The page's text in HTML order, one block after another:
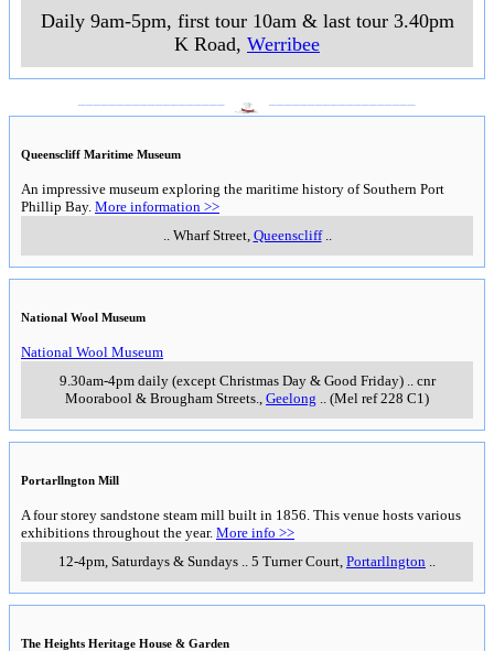
Daily 9am-5pm, first tour 10am & last tour 3.40pm
K Road, Werribee
Queenscliff Maritime Museum
An impressive museum exploring the maritime history of Southern Port
Phillip Bay. More information >>
Wharf Street, Queenscliff..
National Wool Museum
National Wool Museum
9.30am-4pm daily (except Christmas Day & Good Friday).. cnr
Moorabool & Brougham Streets. Geelong (Mel ref 228 C1)
Portarllngton Mill
A four storey sandstone steam mill built in 1856. This venue hosts various
exhibitions throughout the year. More info >>
12-4pm, Saturdays & Sundays
5 Turner Court Portarllngton
The Heights Heritage House & Garden